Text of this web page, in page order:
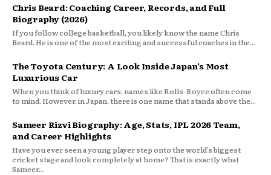
Chris Beard: Coaching Career, Records, and Full
Biography (2026)
If you follow college basketball, you likely know the name Chris
Beard. He is one of the most exciting and successful coaches in the...
The Toyota Century: A Look Inside Japan’s Most
Luxurious Car
When you think of luxury cars, names like Rolls-Royce often come
to mind. However, in Japan, there is one name that stands above the...
Sameer Rizvi Biography: Age, Stats, IPL 2026 Team,
and Career Highlights
Have you ever seen a young player step onto the world’s biggest
cricket stage and look completely at home? That is exactly what
Sameer...